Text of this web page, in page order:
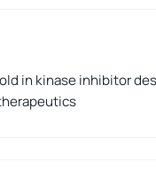
in kinase inhibitor